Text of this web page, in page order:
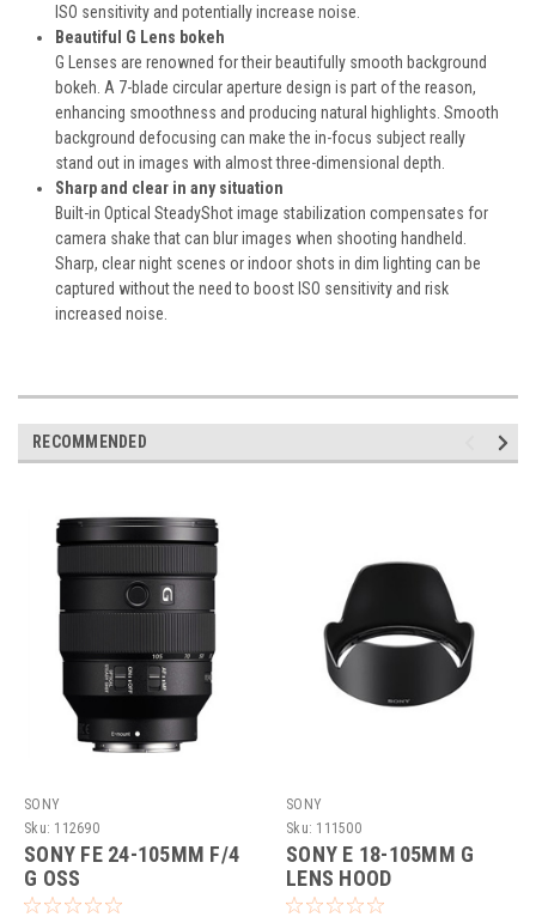
ISO sensitivity and potentially increase noise.
Beautiful G Lens bokeh
G Lenses are renowned for their beautifully smooth background
bokeh. A 7-blade circular aperture design is part of the reason,
enhancing smoothness and producing natural highlights. Smooth
background defocusing can make the in-focus subject really
stand out in images with almost three-dimensional depth.
Sharp and clear in any situation
Built-in Optical SteadyShot image stabilization compensates for
camera shake that can blur images when shooting handheld.
Sharp, clear night scenes or indoor shots in dim lighting can be
captured without the need to boost ISO sensitivity and risk
increased noise.
RECOMMENDED
SONY
Sku: 112690
SONY FE 24-105MM F/4
G OSS
SONY
Sku: 111500
SONY E 18-105MM G
LENS HOOD